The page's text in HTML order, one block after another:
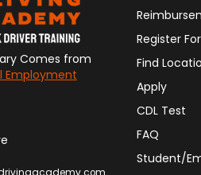
Comes from
Employment
Register
Find
Apply
CDL Test
FAQ
Student/